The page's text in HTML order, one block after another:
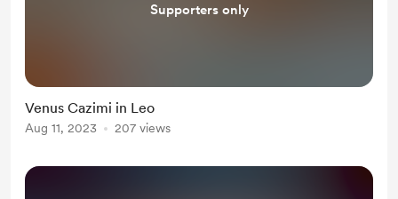
Supporters only
Venus Cazimi in Leo
Aug 11, 2023 207 views